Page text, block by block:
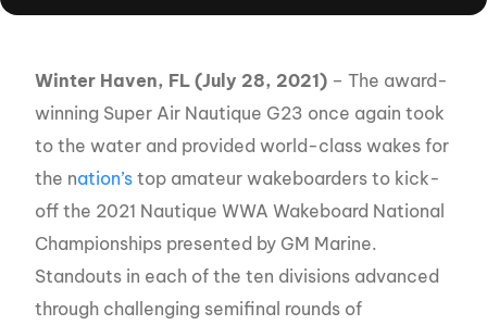
Winter Haven, FL (July 28, 2021) – The award-
winning Super Air Nautique G23 once again took
to the water and provided world-class wakes for
the nation’s top amateur wakeboarders to kick-
off the 2021 Nautique WWA Wakeboard National
Championships presented by GM Marine.
Standouts in each of the ten divisions advanced
through challenging semifinal rounds of